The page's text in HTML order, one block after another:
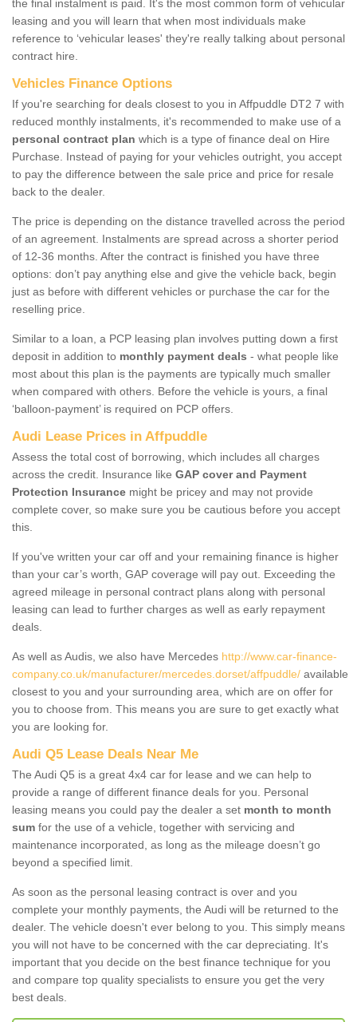
the final instalment is paid. It's the most common form of vehicular
leasing and you will learn that when most individuals make
reference to ‘vehicular leases' they're really talking about personal
contract hire.
Vehicles Finance Options
If you're searching for deals closest to you in Affpuddle DT2 7 with
reduced monthly instalments, it's recommended to make use of a
personal contract plan which is a type of finance deal on Hire
Purchase. Instead of paying for your vehicles outright, you accept
to pay the difference between the sale price and price for resale
back to the dealer.
The price is depending on the distance travelled across the period
of an agreement. Instalments are spread across a shorter period
of 12-36 months. After the contract is finished you have three
options: don’t pay anything else and give the vehicle back, begin
just as before with different vehicles or purchase the car for the
reselling price.
Similar to a loan, a PCP leasing plan involves putting down a first
deposit in addition to monthly payment deals - what people like
most about this plan is the payments are typically much smaller
when compared with others. Before the vehicle is yours, a final
‘balloon-payment’ is required on PCP offers.
Audi Lease Prices in Affpuddle
Assess the total cost of borrowing, which includes all charges
across the credit. Insurance like GAP cover and Payment
Protection Insurance might be pricey and may not provide
complete cover, so make sure you be cautious before you accept
this.
If you've written your car off and your remaining finance is higher
than your car’s worth, GAP coverage will pay out. Exceeding the
agreed mileage in personal contract plans along with personal
leasing can lead to further charges as well as early repayment
deals.
As well as Audis, we also have Mercedes http://www.car-finance-
company.co.uk/manufacturer/mercedes.dorset/affpuddle/ available
closest to you and your surrounding area, which are on offer for
you to choose from. This means you are sure to get exactly what
you are looking for.
Audi Q5 Lease Deals Near Me
The Audi Q5 is a great 4x4 car for lease and we can help to
provide a range of different finance deals for you. Personal
leasing means you could pay the dealer a set month to month
sum for the use of a vehicle, together with servicing and
maintenance incorporated, as long as the mileage doesn’t go
beyond a specified limit.
As soon as the personal leasing contract is over and you
complete your monthly payments, the Audi will be returned to the
dealer. The vehicle doesn't ever belong to you. This simply means
you will not have to be concerned with the car depreciating. It's
important that you decide on the best finance technique for you
and compare top quality specialists to ensure you get the very
best deals.